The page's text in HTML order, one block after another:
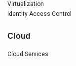
Virtualization
Identity Access Control
Cloud
Cloud Services